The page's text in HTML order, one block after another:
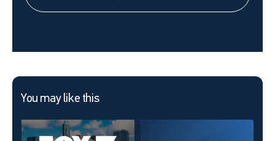
You may like this